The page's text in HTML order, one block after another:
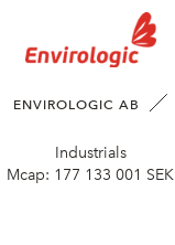
ENVIROLOGIC AB
Industrials
Mcap: 177 133 001 SEK